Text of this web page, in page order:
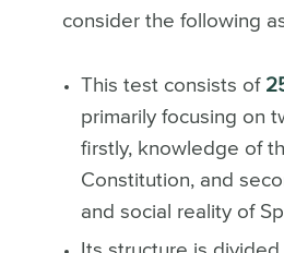
consider the following
This test consists of
primarily focusing on
firstly, knowledge of
Constitution, and
and social reality of